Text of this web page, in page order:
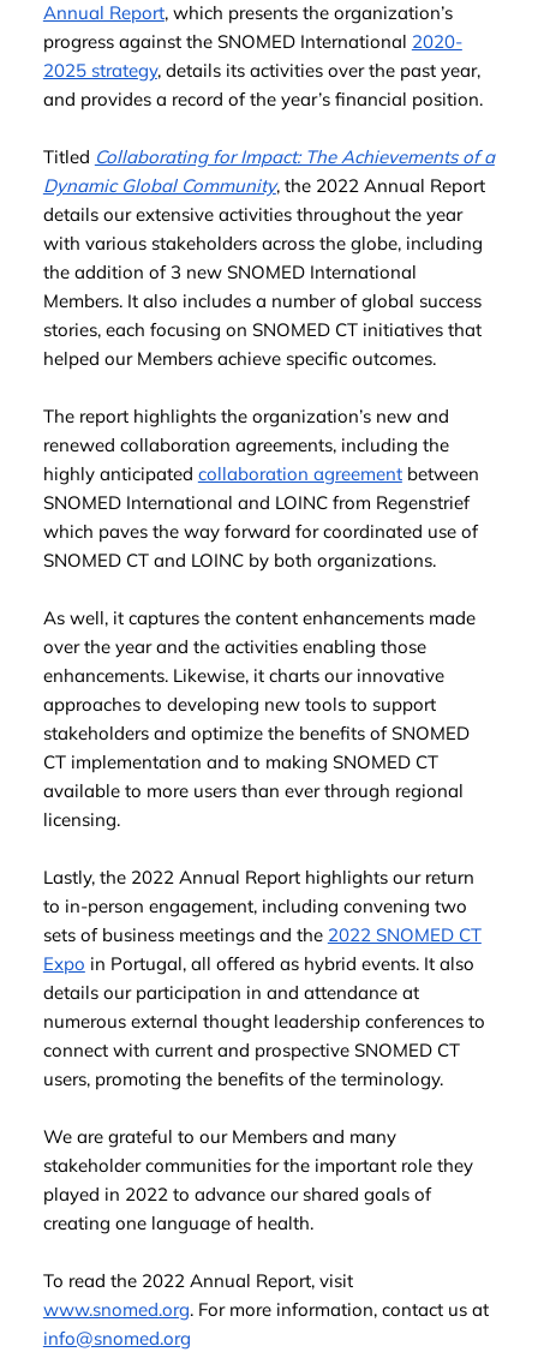
Annual Report, which presents the organization’s
progress against the SNOMED International 2020-
2025 strategy, details its activities over the past year,
and provides a record of the year’s financial position.
Titled Collaborating for Impact: The Achievements of a
Dynamic Global Community, the 2022 Annual Report
details our extensive activities throughout the year
with various stakeholders across the globe, including
the addition of 3 new SNOMED International
Members. It also includes a number of global success
stories, each focusing on SNOMED CT initiatives that
helped our Members achieve specific outcomes.
The report highlights the organization’s new and
renewed collaboration agreements, including the
highly anticipated collaboration agreementbetween
SNOMED International and LOINC from Regenstrief
which paves the way forward for coordinated use of
SNOMED CT and LOINC by both organizations.
As well, it captures the content enhancements made
over the year and the activities enabling those
enhancements. Likewise, it charts our innovative
approaches to developing new tools to support
stakeholders and optimize the benefits of SNOMED
CT implementation and to making SNOMED CT
available to more users than ever through regional
licensing.
Lastly, the 2022 Annual Report highlights our return
to in-person engagement, including convening two
sets of business meetings and the 2022 SNOMED CT
Expo in Portugal, all offered as hybrid events. It also
details our participation in and attendance at
numerous external thought leadership conferences to
connect with current and prospective SNOMED CT
users, promoting the benefits of the terminology.
We are grateful to our Members and many
stakeholder communities for the important role they
played in 2022 to advance our shared goals of
creating one language of health.
To read the 2022 Annual Report, visit
www.snomed.org. For more information, contact us at
info@snomed.org